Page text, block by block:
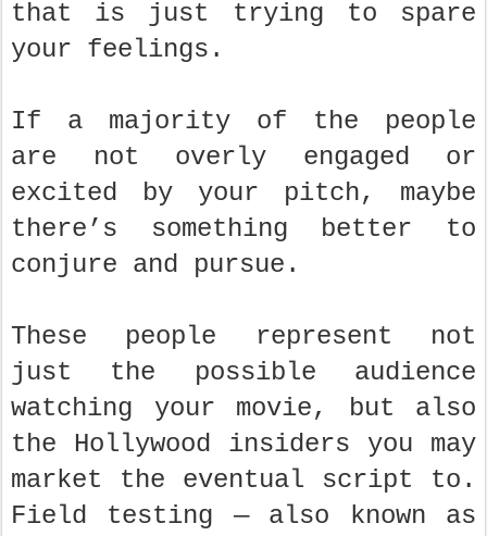
that is just trying to spare
your feelings.
If a majority of the people
are not overly engaged or
excited by your pitch, maybe
there’s something better to
conjure and pursue.
These people represent not
just the possible audience
watching your movie, but also
the Hollywood insiders you may
market the eventual script to.
Field testing — also known as